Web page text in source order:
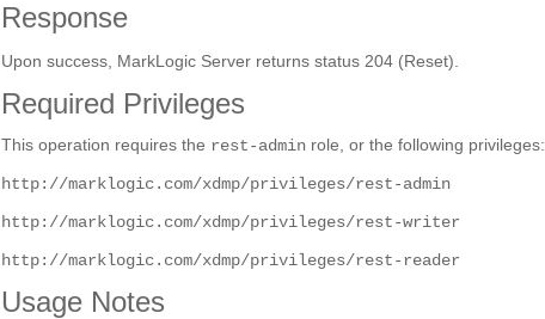
Response
Upon success, MarkLogic Server returns status 204 (Reset).
Required Privileges
This operation requires the rest-admin role, or the following privileges:
http://marklogic.com/xdmp/privileges/rest-admin
http://marklogic.com/xdmp/privileges/rest-writer
http://marklogic.com/xdmp/privileges/rest-reader
Usage Notes